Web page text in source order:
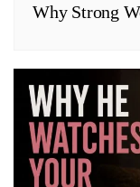
Why Strong